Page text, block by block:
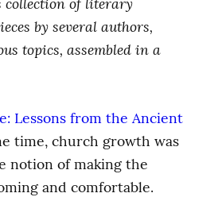
by several authors,
topics, assembled in a
time, church growth was
notion of making the
and comfortable.